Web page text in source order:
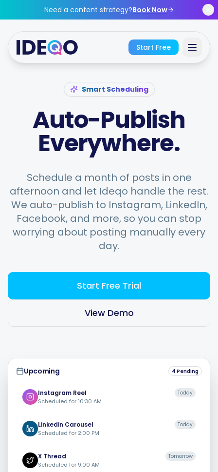
Skip to main content
Need a content strategy?Book Now
Start Free
Sign In
Get Started Free
No credit card required • Free forever
Features
Free Tools
For Shopify Stores
Contact
Blog
About Us
Smart Scheduling
Auto-Publish
Everywhere.
Schedule a month of posts in one
afternoon and let Ideqo handle the rest.
We auto-publish to Instagram, LinkedIn,
Facebook, and more, so you can stop
worrying about posting manually every
day.
Start Free Trial
View Demo
Upcoming 4 Pending
Instagram Reel Today
Scheduled for 10:30 AM
Linkedin Carousel Today
Scheduled for 2:00 PM
X Thread Tomorrow
Scheduled for 9:00 AM